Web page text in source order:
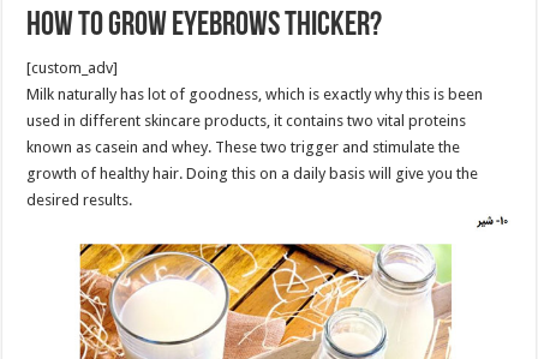
How to Grow Eyebrows Thicker?
[custom_adv]
Milk naturally has lot of goodness, which is exactly why this is been
used in different skincare products, it contains two vital proteins
known as casein and whey. These two trigger and stimulate the
growth of healthy hair. Doing this on a daily basis will give you the
desired results.